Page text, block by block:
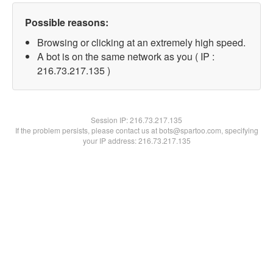
Possible reasons:
Browsing or clicking at an extremely high speed.
A bot is on the same network as you ( IP :
216.73.217.135 )
Session IP:216.73.217.135
If the problem persists, please contact us at bots@spartoo.com, specifying
your IP address: 216.73.217.135